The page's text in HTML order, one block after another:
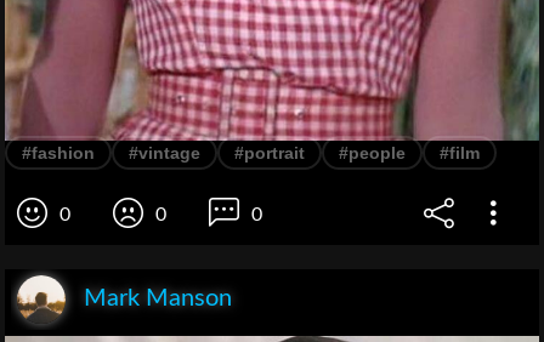
#fashion #vintage #portrait #people #film
0 0 0
Mark Manson